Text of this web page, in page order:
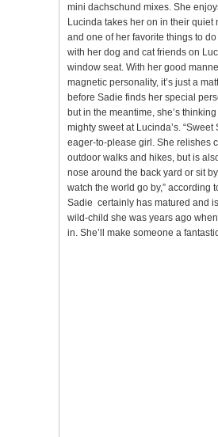
mini dachschund mixes. She
Lucinda takes her on in their quiet
and one of her favorite things to
with her dog and cat friends on
window seat. With her good
magnetic personality, it’s just a
before Sadie finds her special
but in the meantime, she’s
mighty sweet at Lucinda’s. “Sweet
eager-to-please girl. She relishes
outdoor walks and hikes, but is
nose around the back yard or sit
watch the world go by,” according
Sadie certainly has matured and
wild-child she was years ago
in. She’ll make someone a